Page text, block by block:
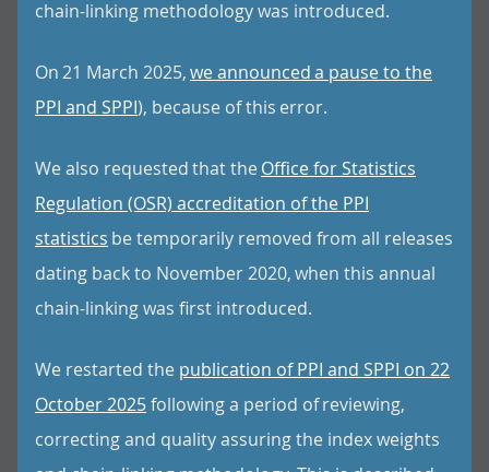
chain-linking methodology was introduced.
On 21 March 2025,we announced a pause to the
PPI and SPPI), because of this error.
We also requested that theOffice for Statistics
Regulation (OSR) accreditation of the PPI
statistics be temporarily removed from all releases
dating back to November 2020, when this annual
chain-linking was first introduced.
We restarted the publication of PPI and SPPI on 22
October 2025following a period of reviewing,
correcting and quality assuring the index weights